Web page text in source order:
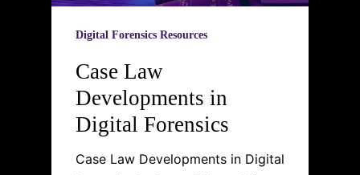
Digital Forensics Resources
Case Law
Developments in
Digital Forensics
Case Law Developments in Digital